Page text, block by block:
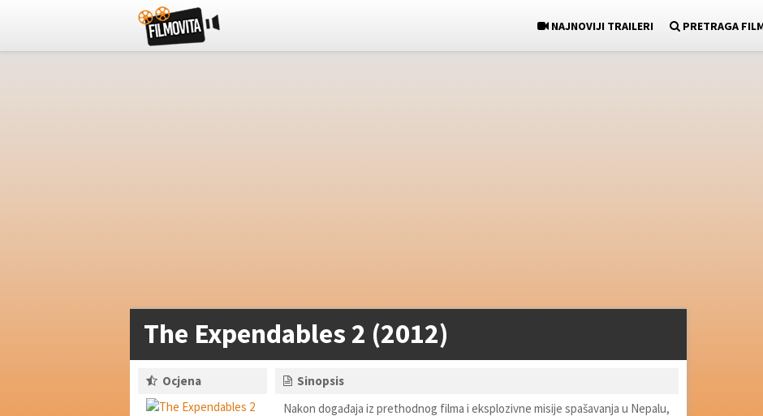
NAJNOVIJI TRAILERI PRETRAGA
The Expendables 2 (2012)
Ocjena
Sinopsis
Nakon događaja iz prethodnog filma i eksplozivne misije spašavanja u Nepalu,